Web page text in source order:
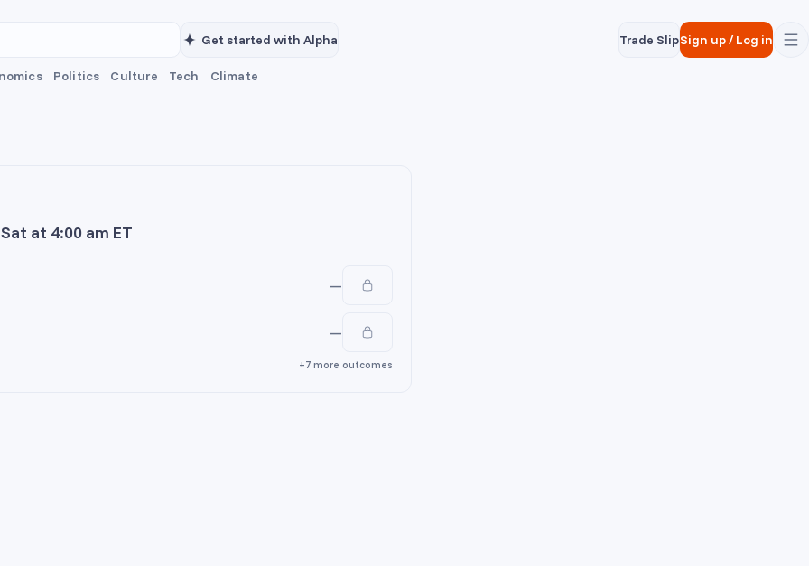
Get started with Alpha Trade SlipSign up/Log in
Politics Culture Tech Climate
at 4:00 am ET
—
—
+7 more outcomes